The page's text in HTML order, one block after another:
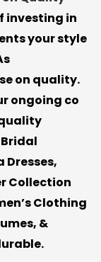
investing in
yourstyle
on quality.
ongoing co
Dresses,
Collection
Clothing
&